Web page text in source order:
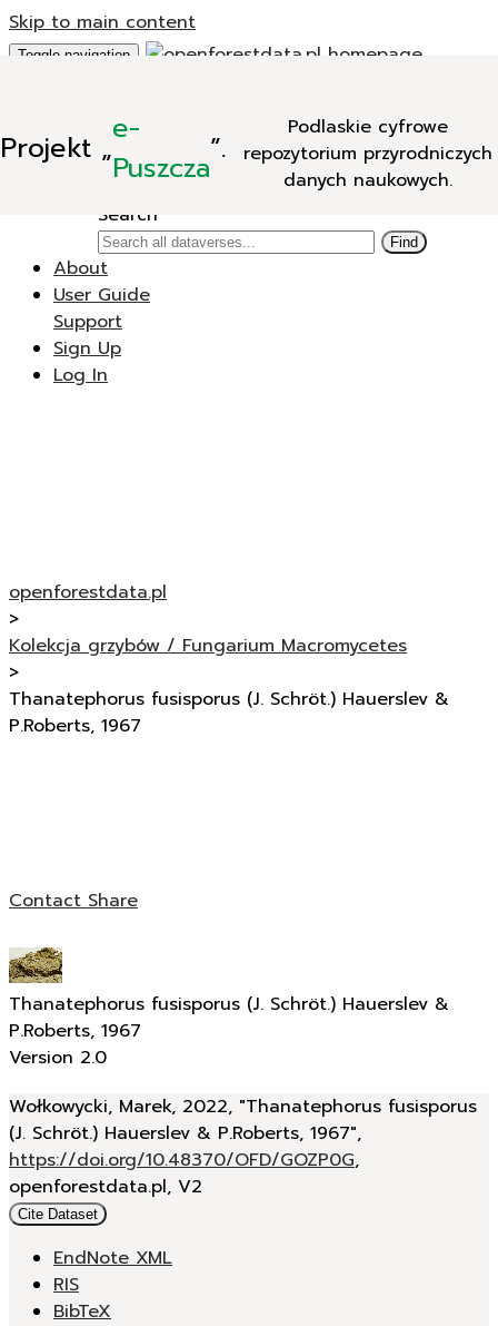
Skip to main content
Projekt „e-
Puszcza”.
Podlaskie cyfrowe
repozytorium przyrodniczych
danych naukowych.
Toggle navigation
New Dataverse
New Dataset
Search
Find
About
User Guide
Support
Sign Up
Log In
openforestdata.pl
>
Kolekcja grzybów / Fungarium Macromycetes
>
Thanatephorus fusisporus (J. Schröt.) Hauerslev &
P.Roberts, 1967
ContactShare
Thanatephorus fusisporus (J. Schröt.) Hauerslev &
P.Roberts, 1967
Version 2.0
Wołkowycki, Marek, 2022, "Thanatephorus fusisporus
(J. Schröt.) Hauerslev & P.Roberts, 1967",
https://doi.org/10.48370/OFD/GOZP0G,
openforestdata.pl, V2
Cite Dataset
EndNote XML
RIS
BibTeX